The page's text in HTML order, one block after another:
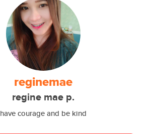
reginemae
regine mae p.
have courage and be kind